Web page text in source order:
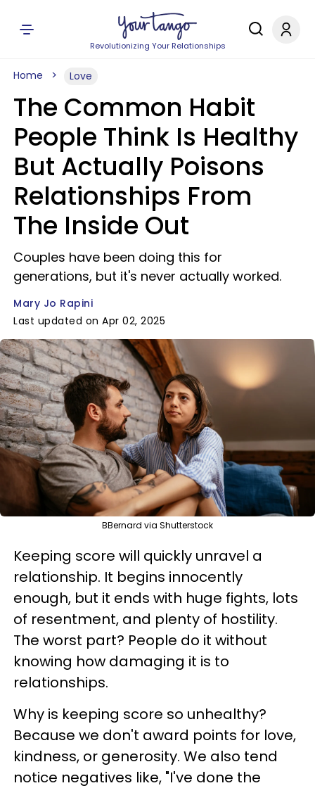
Revolutionizing Your Relationships
Home Love
The Common Habit
People Think Is Healthy
But Actually Poisons
Relationships From
The Inside Out
Couples have been doing this for
generations, but it's never actually worked.
Mary Jo Rapini
Last updated on Apr 02, 2025
BBernard via Shutterstock
Keeping score will quickly unravel a
relationship. It begins innocently
enough, but it ends with huge fights, lots
of resentment, and plenty of hostility.
The worst part? People do it without
knowing how damaging it is to
relationships.
Why is keeping score so unhealthy?
Because we don't award points for love,
kindness, or generosity. We also tend
notice negatives like, "I've done the